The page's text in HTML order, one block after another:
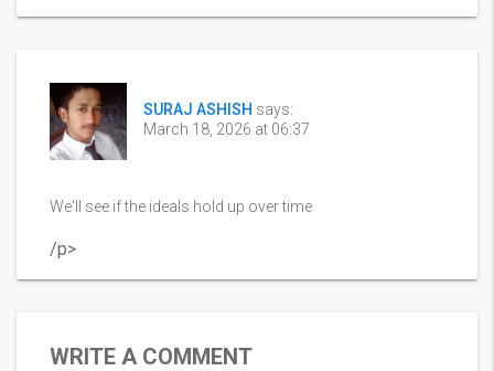
SURAJ ASHISH says:
March 18, 2026 at 06:37
We'll see if the ideals hold up over time
/p>
WRITE A COMMENT